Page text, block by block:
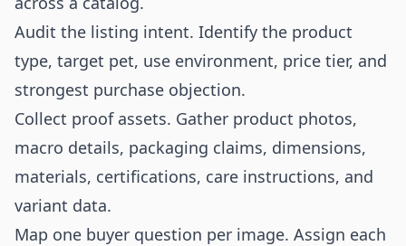
Audit the listing intent. Identify the product
type, target pet, use environment, price tier, and
strongest purchase objection.
Collect proof assets. Gather product photos,
macro details, packaging claims, dimensions,
materials, certifications, care instructions, and
variant data.
Map one buyer question per image. Assign each